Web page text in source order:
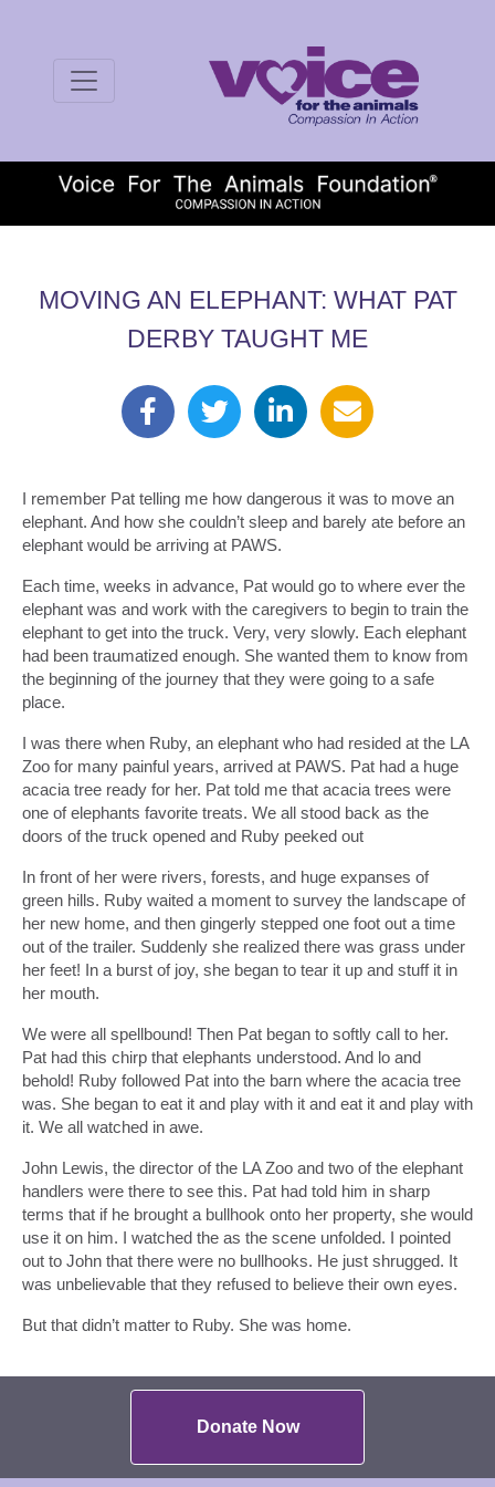
MOVING AN ELEPHANT: WHAT PAT
DERBY TAUGHT ME
I remember Pat telling me how dangerous it was to move an
elephant. And how she couldn’t sleep and barely ate before an
elephant would be arriving at PAWS.
Each time, weeks in advance, Pat would go to where ever the
elephant was and work with the caregivers to begin to train the
elephant to get into the truck. Very, very slowly. Each elephant
had been traumatized enough. She wanted them to know from
the beginning of the journey that they were going to a safe
place.
I was there when Ruby, an elephant who had resided at the LA
Zoo for many painful years, arrived at PAWS. Pat had a huge
acacia tree ready for her. Pat told me that acacia trees were
one of elephants favorite treats. We all stood back as the
doors of the truck opened and Ruby peeked out
In front of her were rivers, forests, and huge expanses of
green hills. Ruby waited a moment to survey the landscape of
her new home, and then gingerly stepped one foot out a time
out of the trailer. Suddenly she realized there was grass under
her feet! In a burst of joy, she began to tear it up and stuff it in
her mouth.
We were all spellbound! Then Pat began to softly call to her.
Pat had this chirp that elephants understood. And lo and
behold! Ruby followed Pat into the barn where the acacia tree
was. She began to eat it and play with it and eat it and play with
it. We all watched in awe.
John Lewis, the director of the LA Zoo and two of the elephant
handlers were there to see this. Pat had told him in sharp
terms that if he brought a bullhook onto her property, she would
use it on him. I watched the as the scene unfolded. I pointed
out to John that there were no bullhooks. He just shrugged. It
was unbelievable that they refused to believe their own eyes.
But that didn’t matter to Ruby. She was home.
Donate Now